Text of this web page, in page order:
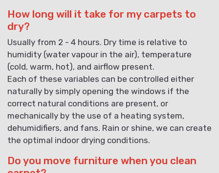
How long will it take for my carpets to
dry?
Usually from 2 - 4 hours. Dry time is relative to
humidity (water vapour in the air), temperature
(cold, warm, hot), and airflow present.
Each of these variables can be controlled either
naturally by simply opening the windows if the
correct natural conditions are present, or
mechanically by the use of a heating system,
dehumidifiers, and fans. Rain or shine, we can create
the optimal indoor drying conditions.
Do you move furniture when you clean